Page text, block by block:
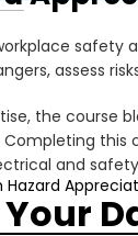
safety
assess
the course
and
Hazard